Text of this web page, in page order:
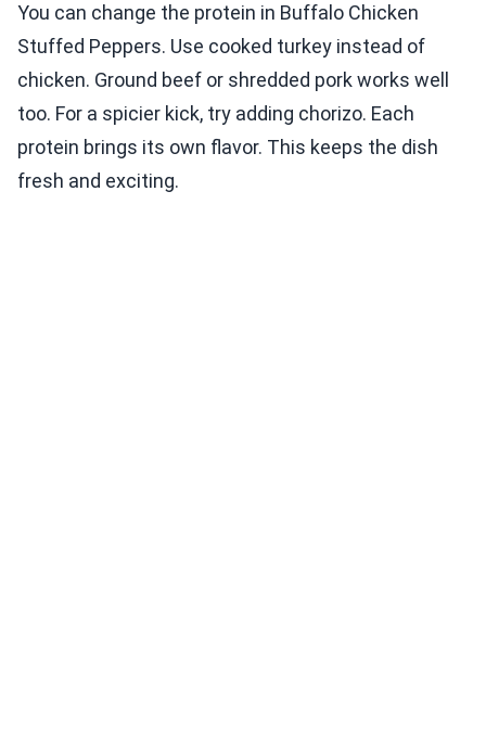
You can change the protein in Buffalo Chicken
Stuffed Peppers. Use cooked turkey instead of
chicken. Ground beef or shredded pork works well
too. For a spicier kick, try adding chorizo. Each
protein brings its own flavor. This keeps the dish
fresh and exciting.